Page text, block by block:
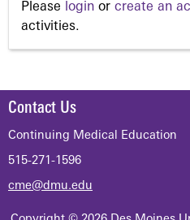
Please login or create an
activities.
Contact Us
Continuing Medical Education
515-271-1596
cme@dmu.edu